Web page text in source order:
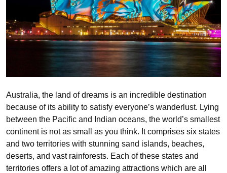
Australia, the land of dreams is an incredible destination
because of its ability to satisfy everyone’s wanderlust. Lying
between the Pacific and Indian oceans, the world’s smallest
continent is not as small as you think. It comprises six states
and two territories with stunning sand islands, beaches,
deserts, and vast rainforests. Each of these states and
territories offers a lot of amazing attractions which are all